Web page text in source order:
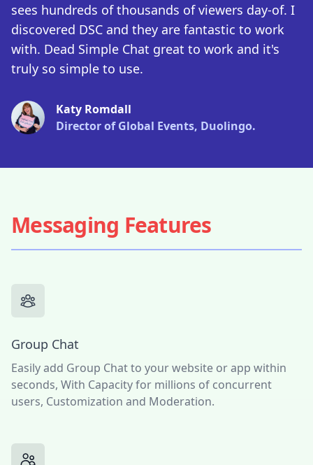
sees hundreds of thousands of viewers day-of. I
discovered DSC and they are fantastic to work
with. Dead Simple Chat great to work and it's
truly so simple to use.
Katy Romdall
Director of Global Events, Duolingo.
Messaging Features
Group Chat
Easily add Group Chat to your website or app within
seconds, With Capacity for millions of concurrent
users, Customization and Moderation.